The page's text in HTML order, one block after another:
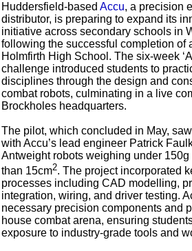
Huddersfield-basedAccu, a precision
distributor, is preparing to expand its
initiative across secondary schools in
following the successful completion of
Holmfirth High School. The six-week
challenge introduced students to
disciplines through the design and
combat robots, culminating in a live
Brockholes headquarters.
The pilot, which concluded in May,
with Accu’s lead engineer Patrick
Antweight robots weighing under
than 15cm2. The project incorporated
processes including CAD modelling,
integration, wiring, and driver testing.
necessary precision components and
house combat arena, ensuring
exposure to industry-grade tools and